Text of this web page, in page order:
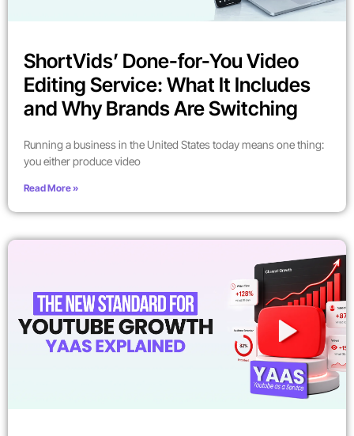
ShortVids’ Done-for-You Video
Editing Service: What It Includes
and Why Brands Are Switching
Running a business in the United States today means one thing:
you either produce video
Read More »